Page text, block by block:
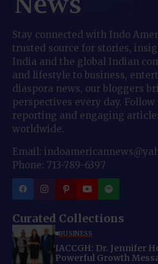
Stay connected with Indo
trusted source for stories,
India and the global Indian
and lifestyle to business,
diaspora news, our bloggers
perspectives every day.
reporting and engaging
worldwide.
Email:
Phone: 713-789-6397
Curated Collections
BUSINESS
IACCGH: Dr. Jennifer
Powerful Growth